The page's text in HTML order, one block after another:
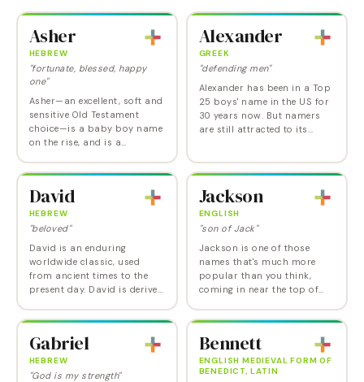
popular choice…
Asher
HEBREW
"fortunate, blessed, happy
one"
Asher—an excellent, soft and
sensitive Old Testament
choice—is a baby boy name
on the rise, and is a
Asher's ascent is especially
a…
Alexander
GREEK
"defending men"
Alexander has been in a Top
25 boys' name in the US for
30 years now. But namers
are still attracted to its
Greek name Aléxandros,
David
HEBREW
"beloved"
David is an enduring
worldwide classic, used
from ancient times to the
present day. David is derived
Dawid, believed to come
meaning "beloved". The first…
Jackson
ENGLISH
"son of Jack"
Jackson is one of those
names that's much more
popular than you think,
coming in near the top of
Analysis, which ranks
spellings together. Last year,
…
Gabriel
HEBREW
"God is my strength"
Bennett
ENGLISH MEDIEVAL FORM OF
BENEDICT, LATIN